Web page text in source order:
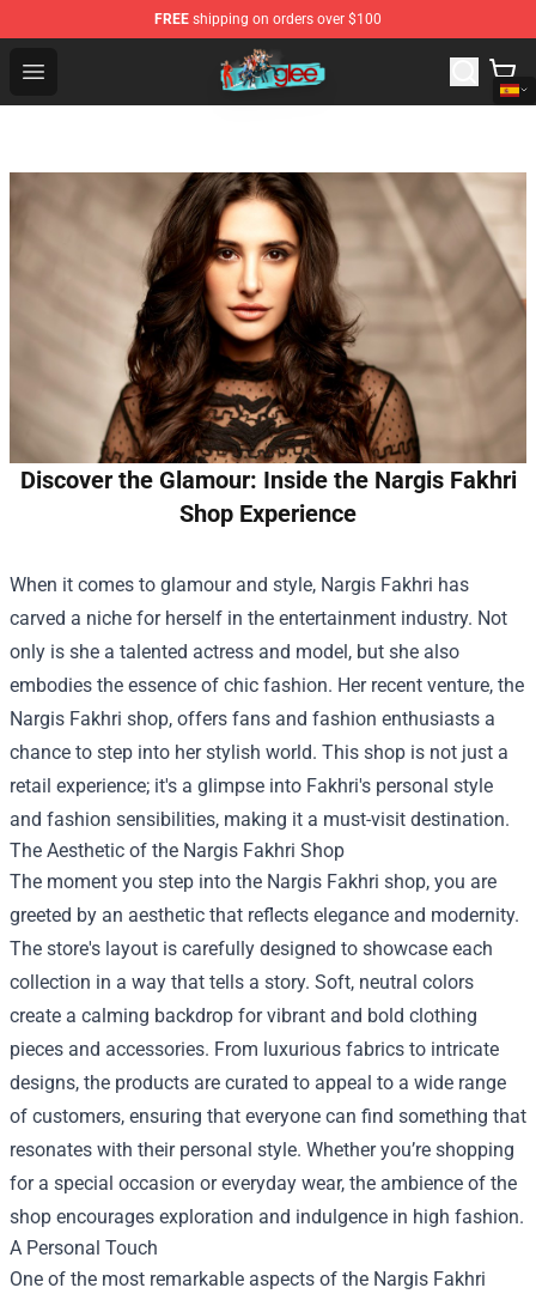
FREE shipping on orders over $100
Open menu
Glee Store - Official Glee Merchandise Shop
Discover the Glamour: Inside the Nargis Fakhri
Shop Experience
When it comes to glamour and style, Nargis Fakhri has
carved a niche for herself in the entertainment industry. Not
only is she a talented actress and model, but she also
embodies the essence of chic fashion. Her recent venture, the
Nargis Fakhri shop, offers fans and fashion enthusiasts a
chance to step into her stylish world. This shop is not just a
retail experience; it's a glimpse into Fakhri's personal style
and fashion sensibilities, making it a must-visit destination.
The Aesthetic of the Nargis Fakhri Shop
The moment you step into the Nargis Fakhri shop, you are
greeted by an aesthetic that reflects elegance and modernity.
The store's layout is carefully designed to showcase each
collection in a way that tells a story. Soft, neutral colors
create a calming backdrop for vibrant and bold clothing
pieces and accessories. From luxurious fabrics to intricate
designs, the products are curated to appeal to a wide range
of customers, ensuring that everyone can find something that
resonates with their personal style. Whether you’re shopping
for a special occasion or everyday wear, the ambience of the
shop encourages exploration and indulgence in high fashion.
A Personal Touch
One of the most remarkable aspects of the Nargis Fakhri